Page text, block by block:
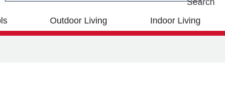
Outdoor Living Indoor Living